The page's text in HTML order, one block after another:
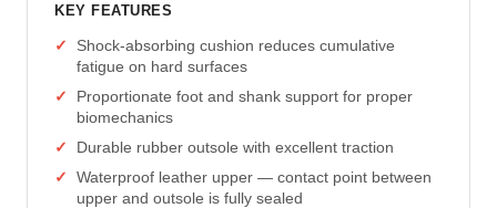
KEY FEATURES
Shock-absorbing cushion reduces cumulative
fatigue on hard surfaces
Proportionate foot and shank support for proper
biomechanics
Durable rubber outsole with excellent traction
Waterproof leather upper — contact point between
upper and outsole is fully sealed